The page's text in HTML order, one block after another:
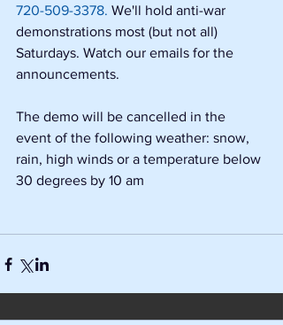
720-509-3378. We'll hold anti-war
demonstrations most (but not all)
Saturdays. Watch our emails for the
announcements.
The demo will be cancelled in the
event of the following weather: snow,
rain, high winds or a temperature below
30 degrees by 10 am